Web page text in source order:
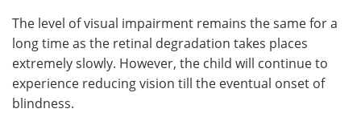
The level of visual impairment remains the same for a
long time as the retinal degradation takes places
extremely slowly. However, the child will continue to
experience reducing vision till the eventual onset of
blindness.